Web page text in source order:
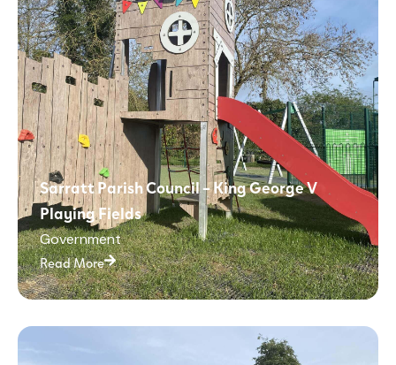
Sarratt Parish Council – King George V
Playing Fields
Government
Read More